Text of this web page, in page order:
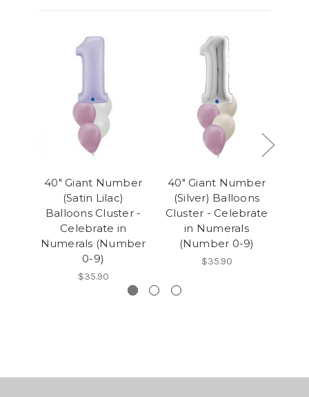
40" Giant Number
(Satin Lilac)
Balloons Cluster -
Celebrate in
Numerals (Number
0-9)
$35.90
40" Giant Number
(Silver) Balloons
Cluster - Celebrate
in Numerals
(Number 0-9)
$35.90